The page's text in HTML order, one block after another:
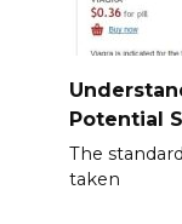
Potential
The
taken